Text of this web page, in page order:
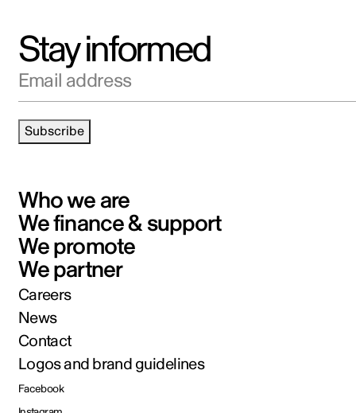
Stay informed
Email address
Subscribe
Who we are
We finance & support
We promote
We partner
Careers
News
Contact
Logos and brand guidelines
Facebook